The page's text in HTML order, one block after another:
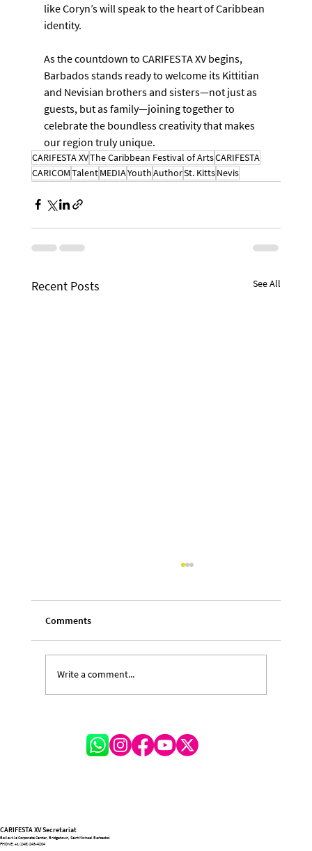
like Coryn’s will speak to the heart of Caribbean
identity.
As the countdown to CARIFESTA XV begins,
Barbados stands ready to welcome its Kittitian
and Nevisian brothers and sisters—not just as
guests, but as family—joining together to
celebrate the boundless creativity that makes
our region truly unique.
CARIFESTA XVThe Caribbean Festival of ArtsCARIFESTA
CARICOMTalentMEDIAYouthAuthorSt. KittsNevis
Recent Posts See All
Hinkson-Cox on the Transformative
Journey of CARIFESTA XV
Comments
Write a comment...
CARIFESTA XV Secretariat
Belleville Corporate Center, Bridgetown, Saint Michael Barbados
PHONE: +1 (246) 243-4204